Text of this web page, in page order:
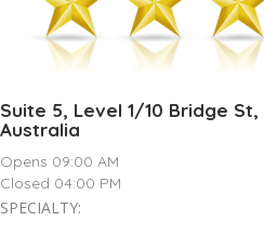
Suite 5, Level 1/10 Bridge
Australia
Opens 09:00 AM
Closed 04:00 PM
SPECIALTY: